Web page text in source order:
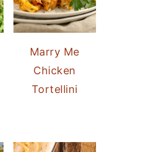
Marry Me
Chicken
Tortellini